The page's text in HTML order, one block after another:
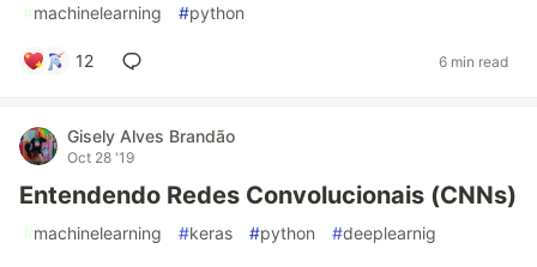
#machinelearning #python
12 6 min read
Gisely Alves Brandão
Oct 28 '19
Entendendo Redes Convolucionais (CNNs)
#machinelearning #keras #python #deeplearnig